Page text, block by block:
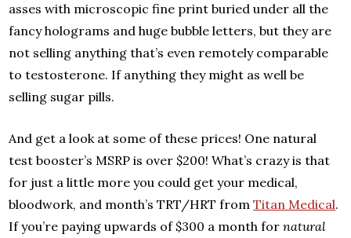
asses with microscopic fine print buried under all the
fancy holograms and huge bubble letters, but they are
not selling anything that’s even remotely comparable
to testosterone. If anything they might as well be
selling sugar pills.
And get a look at some of these prices! One natural
test booster’s MSRP is over $200! What’s crazy is that
for just a little more you could get your medical,
bloodwork, and month’s TRT/HRT fromTitan Medical.
If you’re paying upwards of $300 a month fornatural